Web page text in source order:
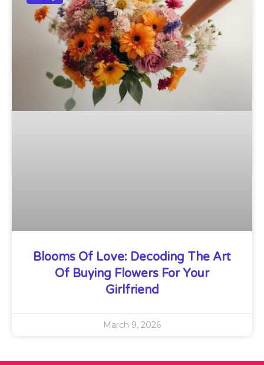
Blooms Of Love: Decoding The Art
Of Buying Flowers For Your
Girlfriend
March 9, 2026